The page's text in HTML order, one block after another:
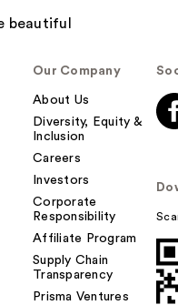
Our Company
About Us
Diversity, Equity &
Inclusion
Careers
Investors
Corporate
Responsibility
Affiliate Program
Supply Chain
Transparency
Prisma Ventures